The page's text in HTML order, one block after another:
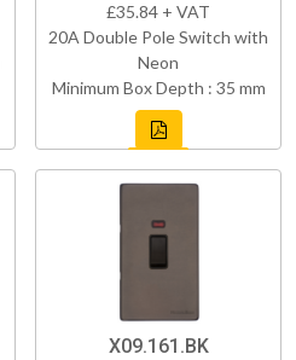
£35.84 + VAT
20A Double Pole Switch with
Neon
Minimum Box Depth : 35 mm
X09.161.BK